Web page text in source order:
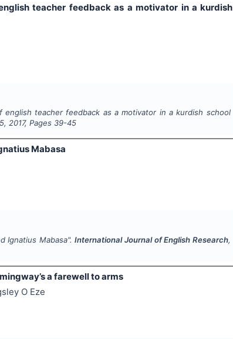
teacher feedback as a motivator in a kurdish
teacher feedback as a motivator in a kurdish school
5, 2017, Pages 39-45
Mabasa
Ignatius Mabasa".International Journal of English Research,
a farewell to arms
O Eze